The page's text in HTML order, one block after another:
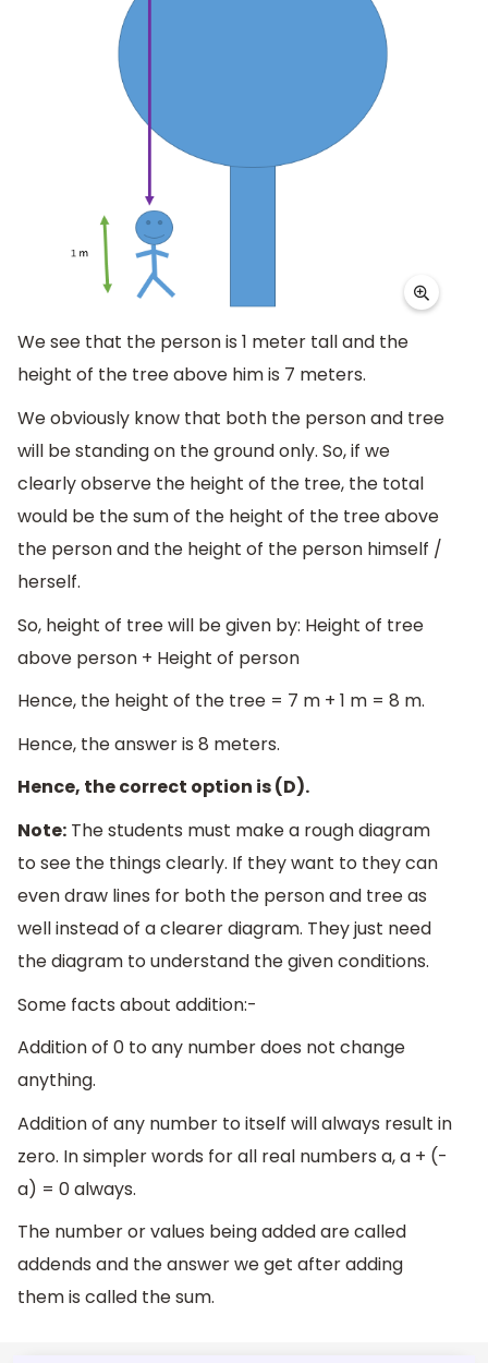
We see that the person is 1 meter tall and the
height of the tree above him is 7 meters.
We obviously know that both the person and tree
will be standing on the ground only. So, if we
clearly observe the height of the tree, the total
would be the sum of the height of the tree above
the person and the height of the person himself /
herself.
So, height of tree will be given by: Height of tree
above person + Height of person
Hence, the height of the tree = 7 m + 1 m = 8 m.
Hence, the answer is 8 meters.
Hence, the correct option is (D).
Note: The students must make a rough diagram
to see the things clearly. If they want to they can
even draw lines for both the person and tree as
well instead of a clearer diagram. They just need
the diagram to understand the given conditions.
Some facts about addition:-
Addition of 0 to any number does not change
anything.
Addition of any number to itself will always result in
zero. In simpler words for all real numbers a, a + (-
a) = 0 always.
The number or values being added are called
addends and the answer we get after adding
them is called the sum.